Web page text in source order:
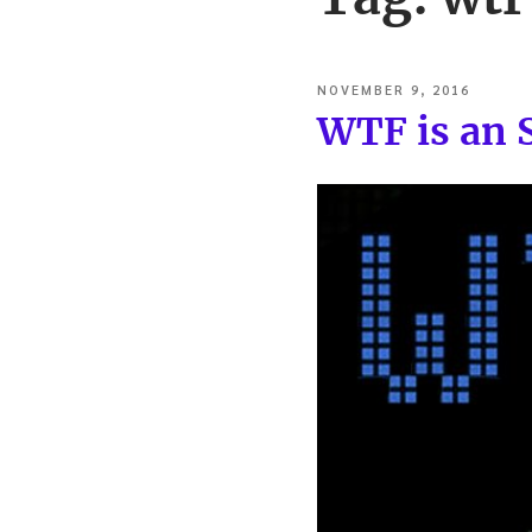
POSTED
ON
NOVEMBER 9, 2016
WTF is an